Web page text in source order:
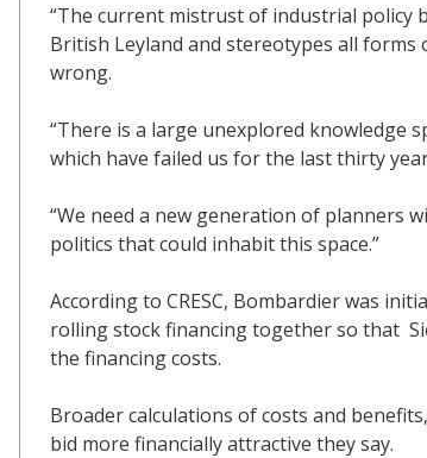
“The current mistrust of industrial policy
British Leyland and stereotypes all forms
wrong.
“There is a large unexplored knowledge
which have failed us for the last thirty
“We need a new generation of planners
politics that could inhabit this space.”
According to CRESC, Bombardier was
rolling stock financing together so that
the financing costs.
Broader calculations of costs and
bid more financially attractive they say.